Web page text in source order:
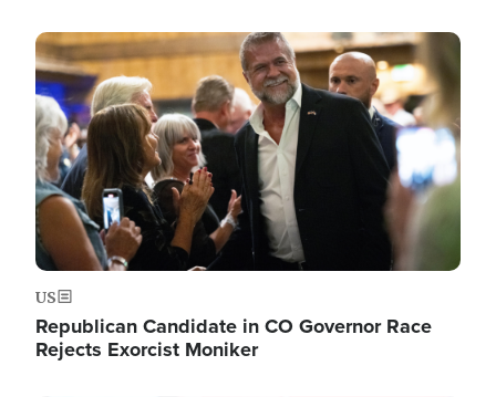
Image
US
Republican Candidate in CO Governor Race
Rejects Exorcist Moniker